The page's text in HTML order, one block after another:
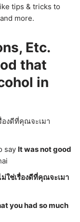
tips & tricks to
more.
Etc.
that
in
องดีที่คุณจะเมา
say It was not good
ใช่เรื่องดีที่คุณจะเมา
you had so much